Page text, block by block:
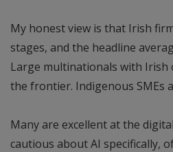
My honest view is that Irish
stages, and the headline
Large multinationals with
the frontier. Indigenous SMEs
Many are excellent at the
cautious about AI specifically,